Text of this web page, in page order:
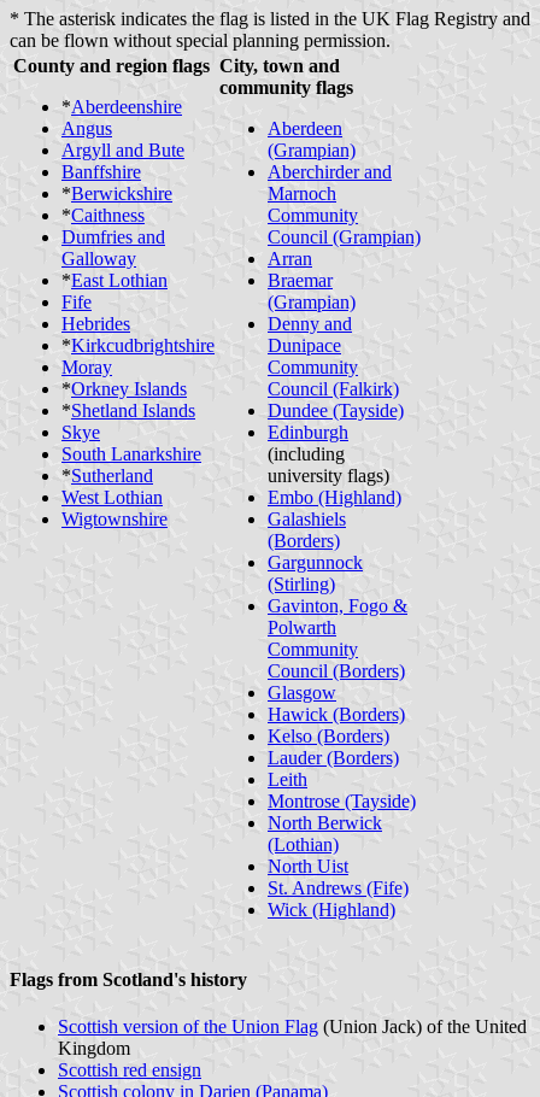
* The asterisk indicates the flag is listed in the UK Flag Registry and
can be flown without special planning permission.
County and region flags
*Aberdeenshire
Angus
Argyll and Bute
Banffshire
*Berwickshire
*Caithness
Dumfries and
Galloway
*East Lothian
Fife
Hebrides
*Kirkcudbrightshire
Moray
*Orkney Islands
*Shetland Islands
Skye
South Lanarkshire
*Sutherland
West Lothian
Wigtownshire
City, town and
community flags
Aberdeen
(Grampian)
Aberchirder and
Marnoch
Community
Council (Grampian)
Arran
Braemar
(Grampian)
Denny and
Dunipace
Community
Council (Falkirk)
Dundee (Tayside)
Edinburgh
(including
university flags)
Embo (Highland)
Galashiels
(Borders)
Gargunnock
(Stirling)
Gavinton, Fogo &
Polwarth
Community
Council (Borders)
Glasgow
Hawick (Borders)
Kelso (Borders)
Lauder (Borders)
Leith
Montrose (Tayside)
North Berwick
(Lothian)
North Uist
St. Andrews (Fife)
Wick (Highland)
Flags from Scotland's history
Scottish version of the Union Flag (Union Jack) of the United
Kingdom
Scottish red ensign
Scottish colony in Darien (Panama)